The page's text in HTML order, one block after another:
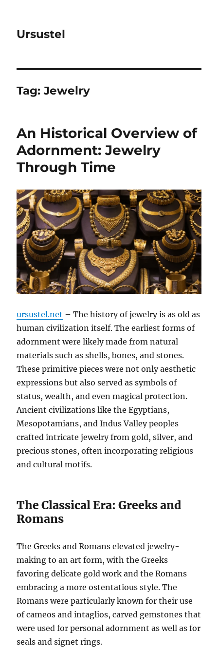
Ursustel
Tag:Jewelry
An Historical Overview of
Adornment: Jewelry
Through Time
ursustel.net – The history of jewelry is as old as
human civilization itself. The earliest forms of
adornment were likely made from natural
materials such as shells, bones, and stones.
These primitive pieces were not only aesthetic
expressions but also served as symbols of
status, wealth, and even magical protection.
Ancient civilizations like the Egyptians,
Mesopotamians, and Indus Valley peoples
crafted intricate jewelry from gold, silver, and
precious stones, often incorporating religious
and cultural motifs.
The Classical Era: Greeks and
Romans
The Greeks and Romans elevated jewelry-
making to an art form, with the Greeks
favoring delicate gold work and the Romans
embracing a more ostentatious style. The
Romans were particularly known for their use
of cameos and intaglios, carved gemstones that
were used for personal adornment as well as for
seals and signet rings.